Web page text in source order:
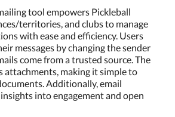
tool empowers Pickleball
territories, and clubs to manage
with ease and efficiency. Users
messages by changing the sender
come from a trusted source. The
attachments, making it simple to
Additionally, email
into engagement and open